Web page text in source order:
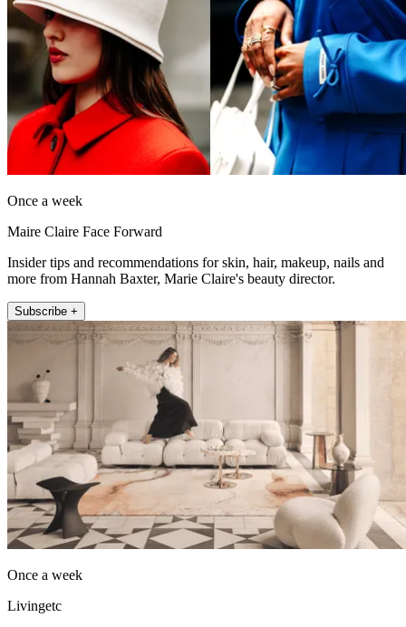
Once a week
Maire Claire Face Forward
Insider tips and recommendations for skin, hair, makeup, nails and
more from Hannah Baxter, Marie Claire's beauty director.
Subscribe +
Once a week
Livingetc